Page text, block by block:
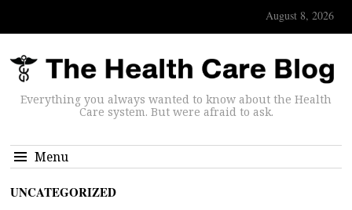
August 8, 2026
Everything you always wanted to know about the Health
Care system. But were afraid to ask.
Menu
UNCATEGORIZED